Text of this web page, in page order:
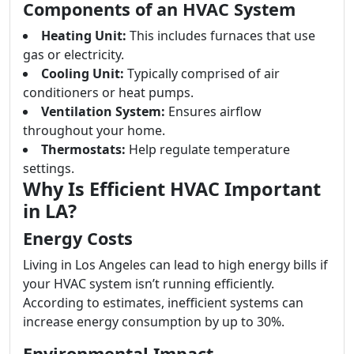
Components of an HVAC System
Heating Unit: This includes furnaces that use
gas or electricity.
Cooling Unit: Typically comprised of air
conditioners or heat pumps.
Ventilation System: Ensures airflow
throughout your home.
Thermostats: Help regulate temperature
settings.
Why Is Efficient HVAC Important
in LA?
Energy Costs
Living in Los Angeles can lead to high energy bills if
your HVAC system isn’t running efficiently.
According to estimates, inefficient systems can
increase energy consumption by up to 30%.